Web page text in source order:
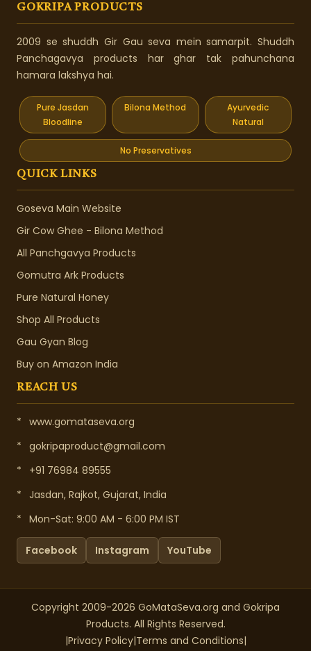
GOKRIPA PRODUCTS
2009 se shuddh Gir Gau seva mein samarpit. Shuddh
Panchagavya products har ghar tak pahunchana
hamara lakshya hai.
Pure Jasdan
Bloodline
Bilona Method
Ayurvedic
Natural
No Preservatives
QUICK LINKS
Goseva Main Website
Gir Cow Ghee - Bilona Method
All Panchgavya Products
Gomutra Ark Products
Pure Natural Honey
Shop All Products
Gau Gyan Blog
Buy on Amazon India
REACH US
* www.gomataseva.org
* gokripaproduct@gmail.com
*
+91 76984 89555
*
Jasdan, Rajkot, Gujarat, India
* Mon-Sat: 9:00 AM - 6:00 PM IST
Facebook Instagram YouTube
Copyright 2009-2026 GoMataSeva.org and Gokripa
Products. All Rights Reserved.
|Privacy Policy|Terms and Conditions|